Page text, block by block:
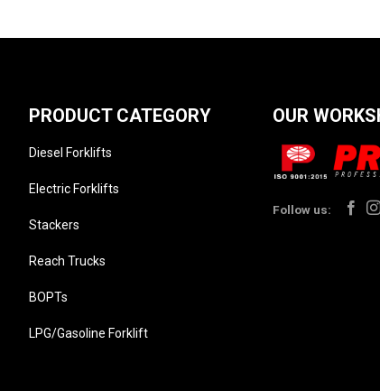
PRODUCT CATEGORY
Diesel Forklifts
Electric Forklifts
Stackers
Reach Trucks
BOPTs
LPG/Gasoline Forklift
OUR
Follow us: